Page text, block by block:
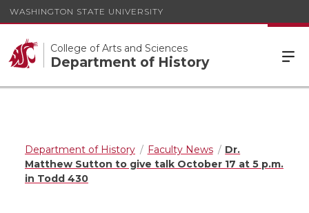
WASHINGTON STATE UNIVERSITY
College of Arts and Sciences
Department of History
Department of History Faculty News
Dr.
Matthew Sutton to give talk October 17 at 5 p.m.
in Todd 430